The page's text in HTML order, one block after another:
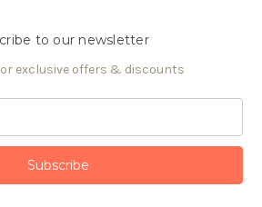
to our newsletter
exclusive offers & discounts